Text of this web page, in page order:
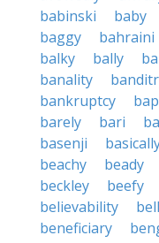
babinski
baby
baggy
bahraini
balky
bally
banality
bankruptcy
barely
bari
basenji
beachy
beady
beckley
beefy
believability
beneficiary